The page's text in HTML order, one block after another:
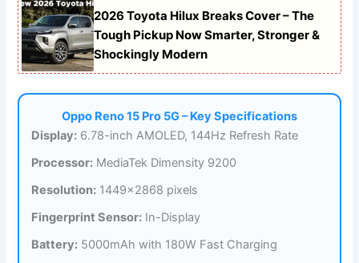
2026 Toyota Hilux Breaks Cover – The
Tough Pickup Now Smarter, Stronger &
Shockingly Modern
Oppo Reno 15 Pro 5G – Key Specifications
Display: 6.78-inch AMOLED, 144Hz Refresh Rate
Processor: MediaTek Dimensity 9200
Resolution: 1449×2868 pixels
Fingerprint Sensor: In-Display
Battery: 5000mAh with 180W Fast Charging